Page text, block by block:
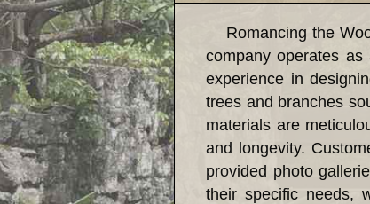
Romancing the
company operates
experience in
trees and branches
materials are
and longevity.
provided photo
their specific needs,